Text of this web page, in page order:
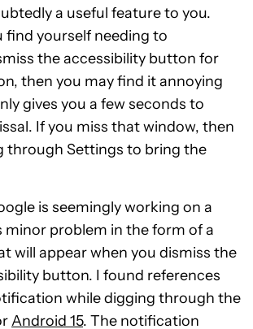
a useful feature to you.
find yourself needing to
the accessibility button for
then you may find it annoying
gives you a few seconds to
If you miss that window, then
through Settings to bring the
is seemingly working on a
problem in the form of a
will appear when you dismiss the
button. I found references
while digging through the
Android 15. The notification